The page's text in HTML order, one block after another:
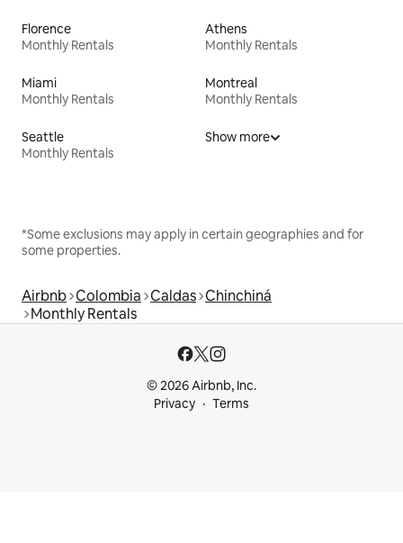
Florence
Monthly Rentals
Athens
Monthly Rentals
Miami
Monthly Rentals
Montreal
Monthly Rentals
Seattle
Monthly Rentals
Show more
*Some exclusions may apply in certain geographies and for
some properties.
Airbnb Colombia Caldas Chinchiná
Monthly Rentals
© 2026 Airbnb, Inc.
Privacy
Terms